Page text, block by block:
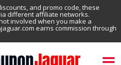
and promo code, these
different affiliate networks.
involved when you make a
earns commission through